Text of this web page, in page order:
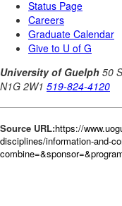
Source URL:https://
disciplines/information-and-